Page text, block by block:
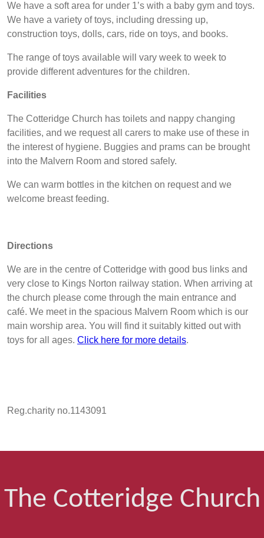
We have a soft area for under 1’s with a baby gym and toys.
We have a variety of toys, including dressing up,
construction toys, dolls, cars, ride on toys, and books.
The range of toys available will vary week to week to
provide different adventures for the children.
Facilities
The Cotteridge Church has toilets and nappy changing
facilities, and we request all carers to make use of these in
the interest of hygiene. Buggies and prams can be brought
into the Malvern Room and stored safely.
We can warm bottles in the kitchen on request and we
welcome breast feeding.
Directions
We are in the centre of Cotteridge with good bus links and
very close to Kings Norton railway station. When arriving at
the church please come through the main entrance and
café. We meet in the spacious Malvern Room which is our
main worship area. You will find it suitably kitted out with
toys for all ages. Click here for more details.
Reg.charity no.1143091
The Cotteridge Church